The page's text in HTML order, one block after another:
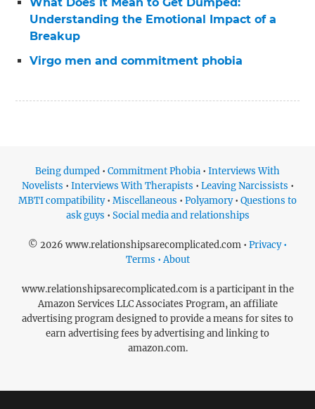
Understanding the Emotional Impact of a
Breakup
Virgo men and commitment phobia
Being dumped • Commitment Phobia • Interviews With
Novelists • Interviews With Therapists • Leaving Narcissists •
MBTI compatibility• Miscellaneous • Polyamory• Questions to
ask guys • Social media and relationships
© 2026 www.relationshipsarecomplicated.com • Privacy •
Terms • About
www.relationshipsarecomplicated.com is a participant in the
Amazon Services LLC Associates Program, an affiliate
advertising program designed to provide a means for sites to
earn advertising fees by advertising and linking to
amazon.com.